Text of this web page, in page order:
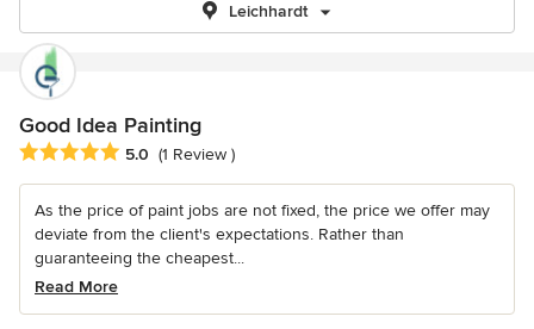
Leichhardt
Good Idea Painting
Average rating: 5 out of 5 stars
5.0 (1 Review )
As the price of paint jobs are not fixed, the price we offer may
deviate from the client's expectations. Rather than
guaranteeing the cheapest...
Read More